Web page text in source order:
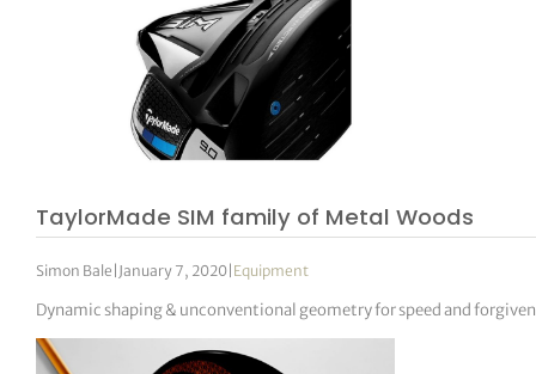
TaylorMade SIM family of Metal Woods
Simon Bale January 7, 2020 Equipment
Dynamic shaping & unconventional geometry for speed and